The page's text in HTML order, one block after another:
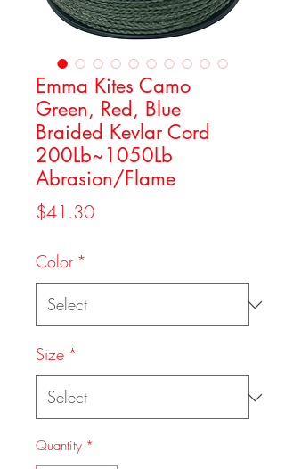
Emma Kites Camo
Green, Red, Blue
Braided Kevlar Cord
200Lb~1050Lb
Abrasion/Flame
$41.30Price
Color *
Size *
Quantity *